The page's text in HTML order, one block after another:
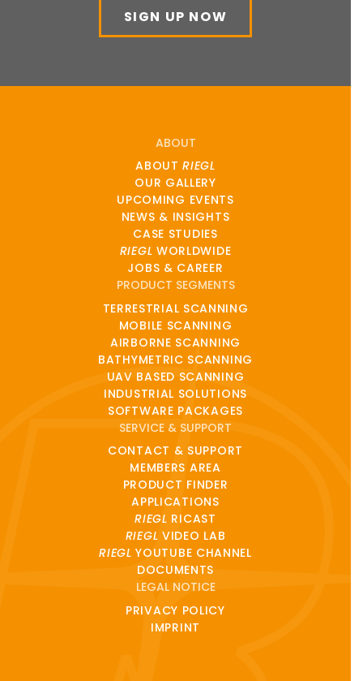
SIGN UP NOW
ABOUT
ABOUTRIEGL
OUR GALLERY
UPCOMING EVENTS
NEWS & INSIGHTS
CASE STUDIES
RIEGL WORLDWIDE
JOBS & CAREER
PRODUCT SEGMENTS
TERRESTRIAL SCANNING
MOBILE SCANNING
AIRBORNE SCANNING
BATHYMETRIC SCANNING
UAV BASED SCANNING
INDUSTRIAL SOLUTIONS
SOFTWARE PACKAGES
SERVICE & SUPPORT
CONTACT & SUPPORT
MEMBERS AREA
PRODUCT FINDER
APPLICATIONS
RIEGL RICAST
RIEGL VIDEO LAB
RIEGL YOUTUBE CHANNEL
DOCUMENTS
LEGAL NOTICE
PRIVACY POLICY
IMPRINT